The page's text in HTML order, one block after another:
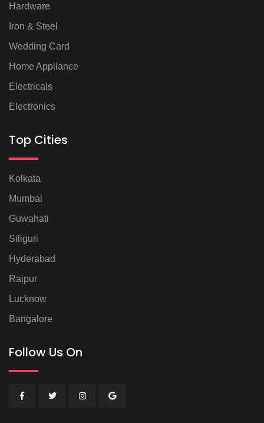
Hardware
Iron & Steel
Wedding Card
Home Appliance
Electricals
Electronics
Top Cities
Kolkata
Mumbai
Guwahati
Siliguri
Hyderabad
Raipur
Lucknow
Bangalore
Follow Us On